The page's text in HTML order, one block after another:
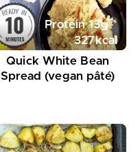
Protein13g
327kcal
Quick White Bean
Spread (vegan pâté)